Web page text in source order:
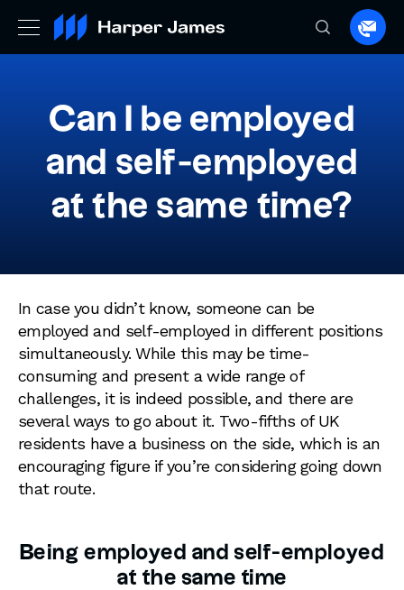
to
Can I be employed
and self-employed
at the same time?
In case you didn’t know, someone can be
employed and self-employed in different positions
simultaneously. While this may be time-
consuming and present a wide range of
challenges, it is indeed possible, and there are
several ways to go about it. Two-fifths of UK
residents have a business on the side, which is an
encouraging figure if you’re considering going down
that route.
Being employed and self-employed
at the same time